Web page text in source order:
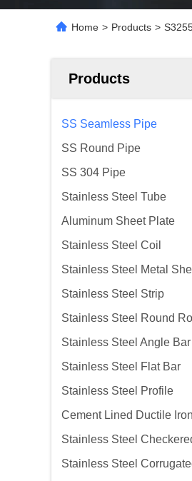
Home > Products >
Products
SS Seamless Pipe
SS Round Pipe
SS 304 Pipe
Stainless Steel Tube
Aluminum Sheet Plate
Stainless Steel Coil
Stainless Steel Metal
Stainless Steel Strip
Stainless Steel Round
Stainless Steel Angle Bar
Stainless Steel Flat Bar
Stainless Steel Profile
Cement Lined Ductile
Stainless Steel
Stainless Steel